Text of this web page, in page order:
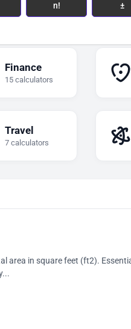
n! ±
Finance
15 calculators
Travel
7 calculators
area in square feet (ft2).